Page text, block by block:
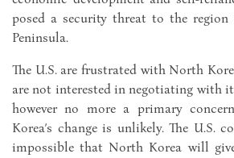
posed a security threat to the region
Peninsula.
The U.S. are frustrated with North
are not interested in negotiating with
however no more a primary
Korea’s change is unlikely. The U.S.
impossible that North Korea will